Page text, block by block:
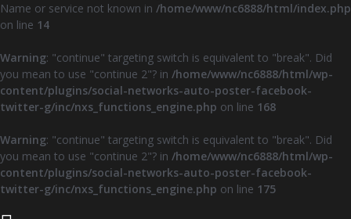
Name or service not known in /home/www/nc6888/html/index.php
on line 14
Warning: "continue" targeting switch is equivalent to "break". Did
you mean to use "continue 2"? in /home/www/nc6888/html/wp-
content/plugins/social-networks-auto-poster-facebook-
twitter-g/inc/nxs_functions_engine.php on line 168
Warning: "continue" targeting switch is equivalent to "break". Did
you mean to use "continue 2"? in /home/www/nc6888/html/wp-
content/plugins/social-networks-auto-poster-facebook-
twitter-g/inc/nxs_functions_engine.php on line 175